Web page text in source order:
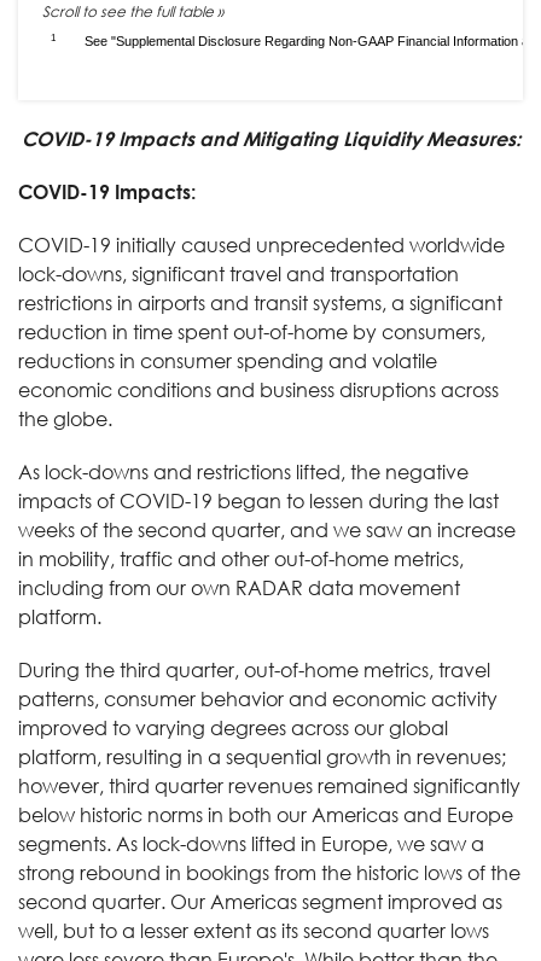
1 See "Supplemental Disclosure Regarding Non-GAAP Financial Information
COVID-19 Impacts and Mitigating Liquidity Measures:
COVID-19 Impacts:
COVID-19 initially caused unprecedented worldwide
lock-downs, significant travel and transportation
restrictions in airports and transit systems, a significant
reduction in time spent out-of-home by consumers,
reductions in consumer spending and volatile
economic conditions and business disruptions across
the globe.
As lock-downs and restrictions lifted, the negative
impacts of COVID-19 began to lessen during the last
weeks of the second quarter, and we saw an increase
in mobility, traffic and other out-of-home metrics,
including from our own RADAR data movement
platform.
During the third quarter, out-of-home metrics, travel
patterns, consumer behavior and economic activity
improved to varying degrees across our global
platform, resulting in a sequential growth in revenues;
however, third quarter revenues remained significantly
below historic norms in both our Americas and Europe
segments. As lock-downs lifted in Europe, we saw a
strong rebound in bookings from the historic lows of the
second quarter. Our Americas segment improved as
well, but to a lesser extent as its second quarter lows